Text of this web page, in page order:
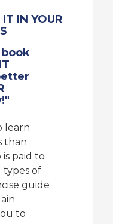
IN YOUR
learn
than
paid to
types of
guide
to